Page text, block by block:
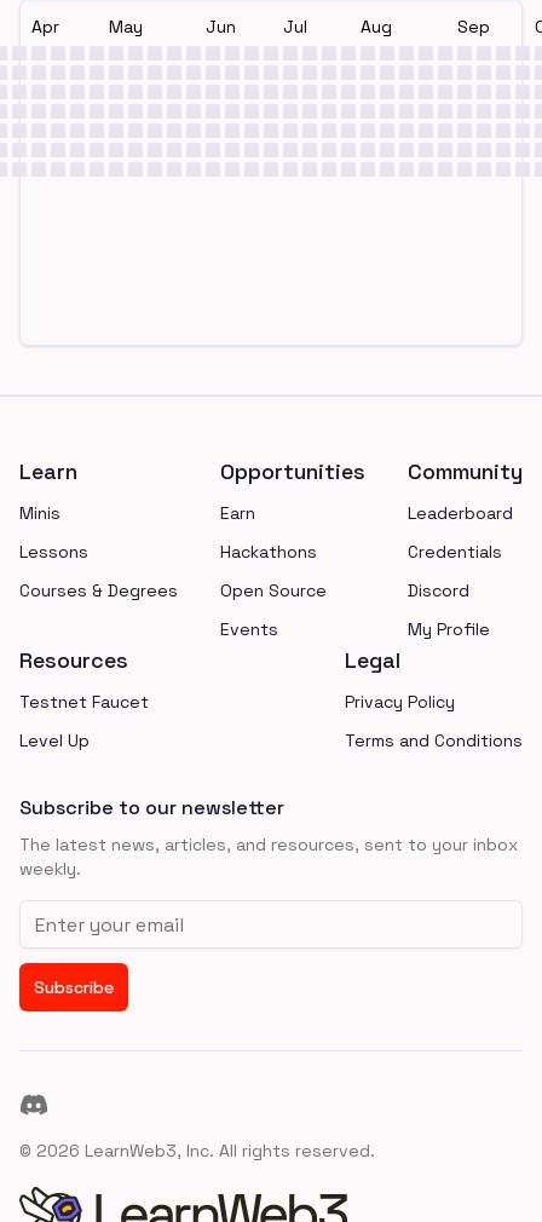
Apr May Jun Jul Aug Sep
Learn
Minis
Lessons
Courses & Degrees
Opportunities
Earn
Hackathons
Open Source
Events
Community
Leaderboard
Credentials
Discord
My Profile
Resources
Testnet Faucet
Level Up
Legal
Privacy Policy
Terms and Conditions
Subscribe to our newsletter
The latest news, articles, and resources, sent to your inbox
weekly.
Email address
Subscribe
Discord
© 2026 LearnWeb3, Inc. All rights reserved.